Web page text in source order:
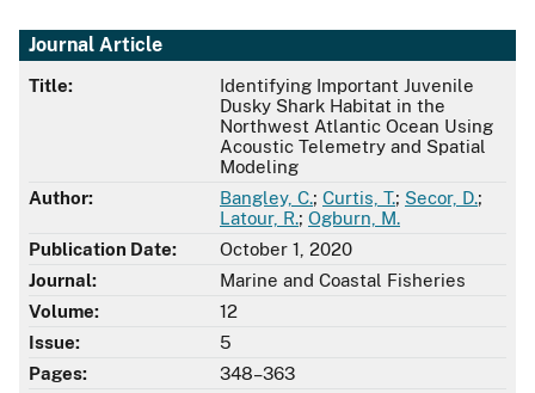
Journal Article
Title:
Identifying Important Juvenile
Dusky Shark Habitat in the
Northwest Atlantic Ocean Using
Acoustic Telemetry and Spatial
Modeling
Author:
Bangley, C.; Curtis, T.; Secor, D.;
Latour, R.; Ogburn, M.
Publication Date:
October 1, 2020
Journal:
Marine and Coastal Fisheries
Volume:
12
Issue:
5
Pages:
348–363